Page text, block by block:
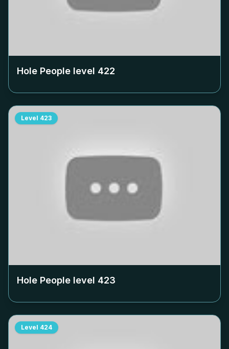
Hole People level 422
Level 423
Hole People level 423
Level 424